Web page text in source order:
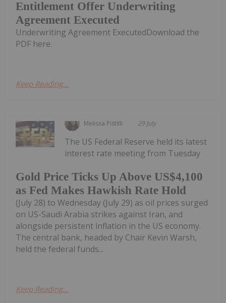
Entitlement Offer Underwriting
Agreement Executed
Underwriting Agreement ExecutedDownload the
PDF here.
Keep Reading...
Melissa Pistilli 29 July
Gold Price Ticks Up Above US$4,100
as Fed Makes Hawkish Rate Hold
The US Federal Reserve held its latest
interest rate meeting from Tuesday
(July 28) to Wednesday (July 29) as oil prices surged
on US-Saudi Arabia strikes against Iran, and
alongside persistent inflation in the US economy.
The central bank, headed by Chair Kevin Warsh,
held the federal funds...
Keep Reading...